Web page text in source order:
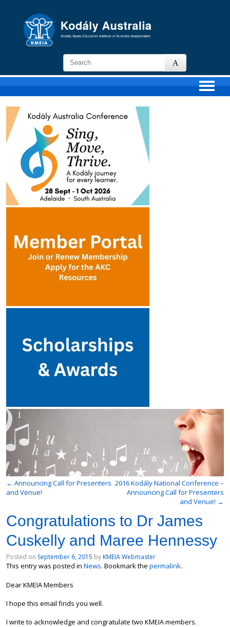
KMEIA
Music
Education
Institute
of
Australia
← Announcing Call for Presenters
and Venue!
2016 Kodály National Conference –
Announcing Call for Presenters
and Venue! →
Congratulations to Dr James
Cuskelly and Maree Hennessy
Posted on September 6, 2015 byKMEIA Webmaster
This entry was posted in News. Bookmark the permalink.
Dear KMEIA Members
I hope this email finds you well.
I write to acknowledge and congratulate two KMEIA members.